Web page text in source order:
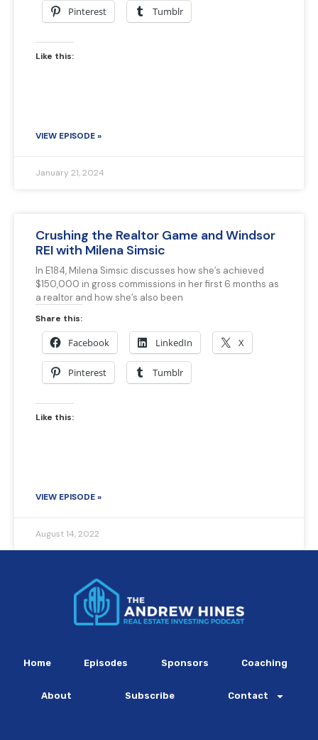
Pinterest Tumblr
Like this:
VIEW EPISODE »
January 21, 2024
Crushing the Realtor Game and Windsor
REI with Milena Simsic
In E184, Milena Simsic discusses how she’s achieved
$150,000 in gross commissions in her first 6 months as
a realtor and how she’s also been
Share this:
Facebook LinkedIn X
Pinterest Tumblr
Like this:
VIEW EPISODE »
August 14, 2022
Home Episodes Sponsors Coaching
About Subscribe Contact